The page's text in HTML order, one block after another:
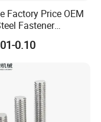
Factory Price OEM
Fastener
High Tensile
10.9 12.9 Carbon
Steel DIN931
Hex Head Bolt and
0.10